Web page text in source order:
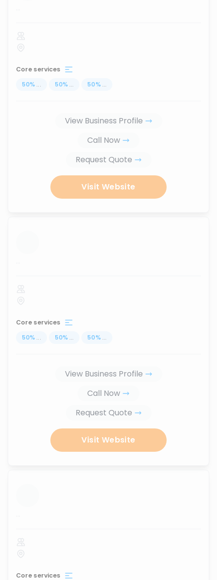
...
Core services
50% ... 50% ... 50% ...
View Business Profile
Call Now
Request Quote
Visit Website
...
Core services
50% ... 50% ... 50% ...
View Business Profile
Call Now
Request Quote
Visit Website
...
Core services